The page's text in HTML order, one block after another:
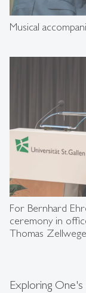
Musical
For Bernhard
ceremony in
Thomas
Exploring One's